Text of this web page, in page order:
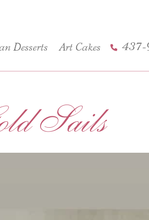
Desserts Art Cakes 437-
Sails